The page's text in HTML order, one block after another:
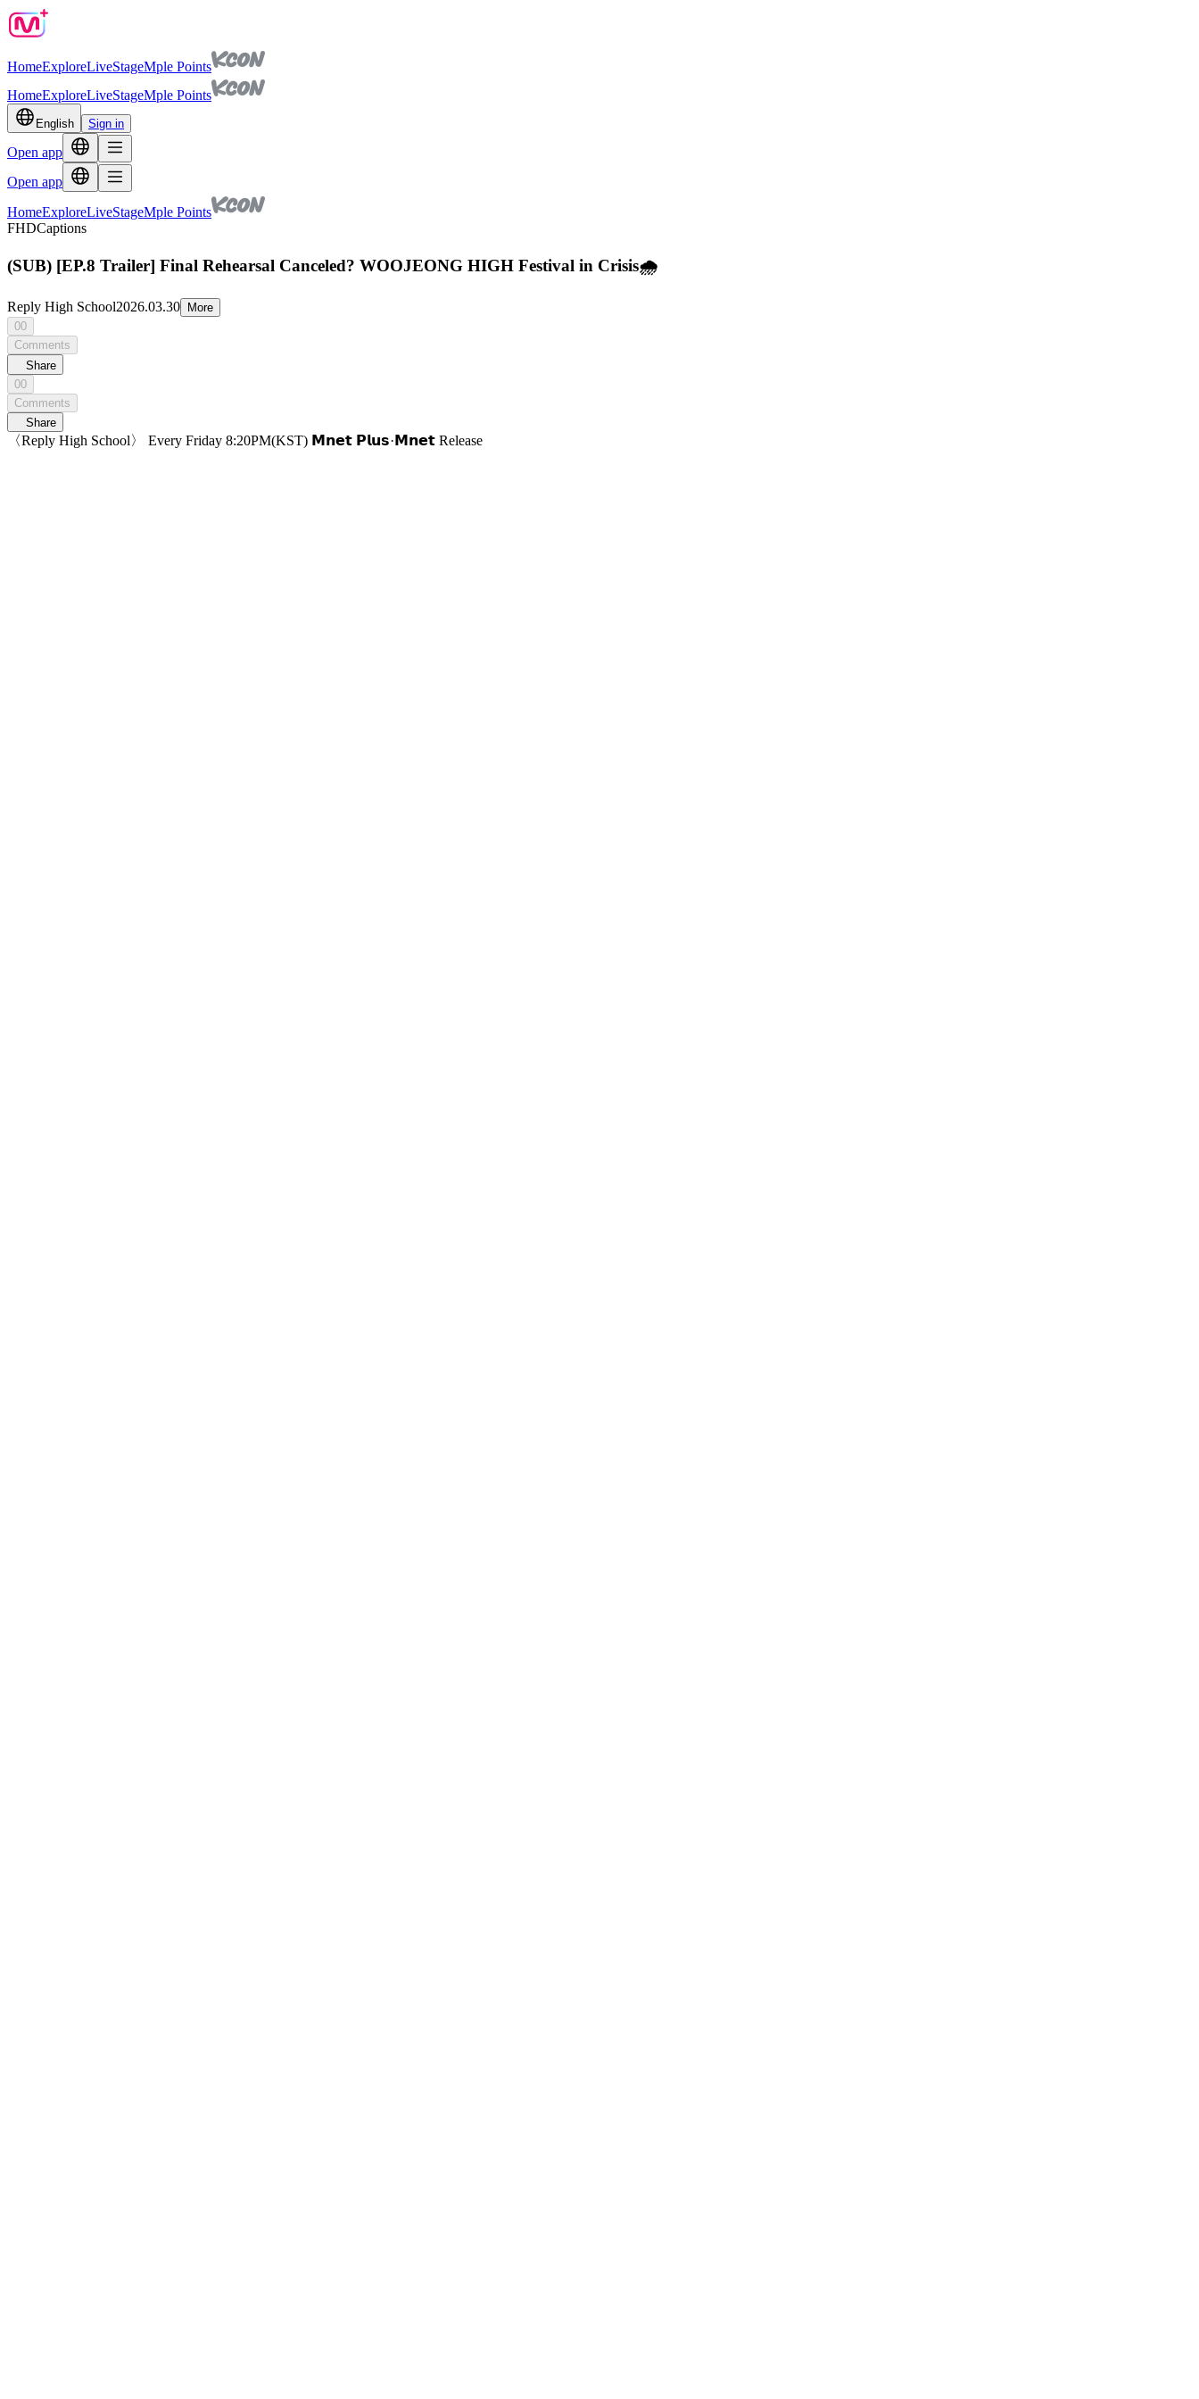
HomeExploreLiveStageMple Points
HomeExploreLiveStageMple Points
English Sign in
Open app
Open app
HomeExploreLiveStageMple Points
FHDCaptions
(SUB) [EP.8 Trailer] Final Rehearsal Canceled? WOOJEONG HIGH Festival in Crisis🌧️
Reply High School2026.03.30
More
00
Comments
Share
00
Comments
Share
〈Reply High School〉 Every Friday 8:20PM(KST) 𝗠𝗻𝗲𝘁 𝗣𝗹𝘂𝘀·𝗠𝗻𝗲𝘁 Release